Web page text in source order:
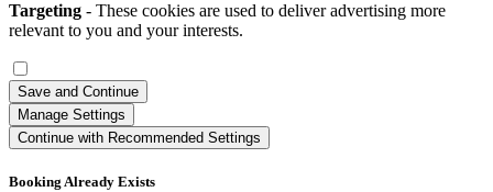
Targeting - These cookies are used to deliver advertising more
relevant to you and your interests.
Save and Continue
Manage Settings
Continue with Recommended Settings
Booking Already Exists